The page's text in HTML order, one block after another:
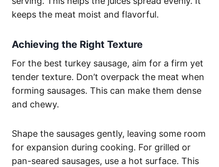
keeps the meat moist and flavorful.
Achieving the Right Texture
For the best turkey sausage, aim for a firm yet
tender texture. Don’t overpack the meat when
forming sausages. This can make them dense
and chewy.
Shape the sausages gently, leaving some room
for expansion during cooking. For grilled or
pan-seared sausages, use a hot surface. This